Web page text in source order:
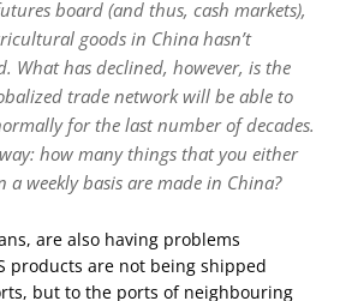
board (and thus, cash markets),
goods in China hasn’t
What has declined, however, is the
trade network will be able to
for the last number of decades.
how many things that you either
a weekly basis are made in China?
are also having problems
products are not being shipped
but to the ports of neighbouring